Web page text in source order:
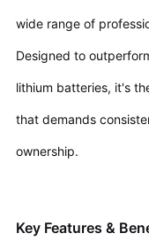
wide range of
Designed to
lithium batteries, it's
that demands
ownership.
Key Features &